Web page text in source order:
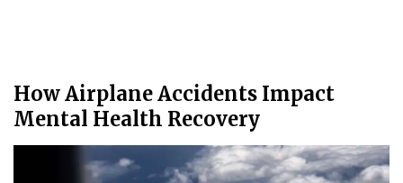
How Airplane Accidents Impact
Mental Health Recovery